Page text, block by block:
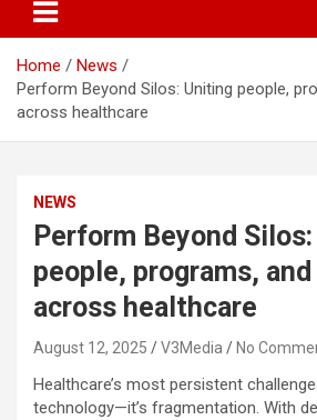
Home
News
Perform Beyond Silos: Uniting people,
across healthcare
NEWS
Perform Beyond
people, programs,
across healthcare
August 12, 2025 V3Media No
Healthcare’s most persistent challenge
technology—it’s fragmentation. With